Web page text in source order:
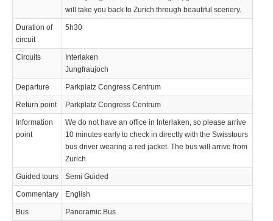
will take you back to Zurich through beautiful scenery.
Duration of
circuit
5h30
Circuits
Interlaken
Jungfraujoch
Departure Parkplatz Congress Centrum
Return point Parkplatz Congress Centrum
Information
point
We do not have an office in Interlaken, so please arrive
10 minutes early to check in directly with the Swisstours
bus driver wearing a red jacket. The bus will arrive from
Zurich.
Guided tours Semi Guided
Commentary English
Bus Panoramic Bus